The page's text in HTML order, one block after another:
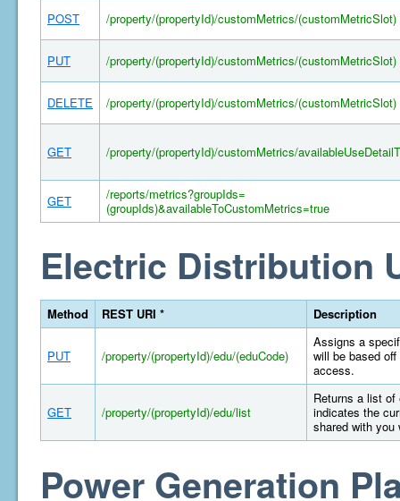
POST /property/(propertyId)/customMetrics/(customMetricSlot)
PUT /property/(propertyId)/customMetrics/(customMetricSlot)
DELETE /property/(propertyId)/customMetrics/(customMetricSlot)
GET /property/(propertyId)/customMetrics/
GET
/reports/metrics?groupIds=
(groupIds)&availableToCustomMetrics=true
Electric Distribution
Method REST URI * Description
PUT /property/(propertyId)/edu/(eduCode)
Assigns a
will be based
access.
GET /property/(propertyId)/edu/list
Returns a list
indicates the
shared with
Power Generation